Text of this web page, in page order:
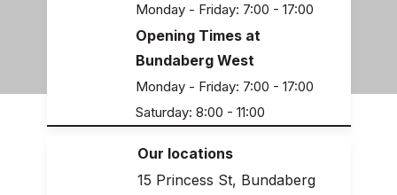
Monday - Friday: 7:00 - 17:00
Opening Times at
Bundaberg West
Monday - Friday: 7:00 - 17:00
Saturday: 8:00 - 11:00
Our locations
15 Princess St, Bundaberg